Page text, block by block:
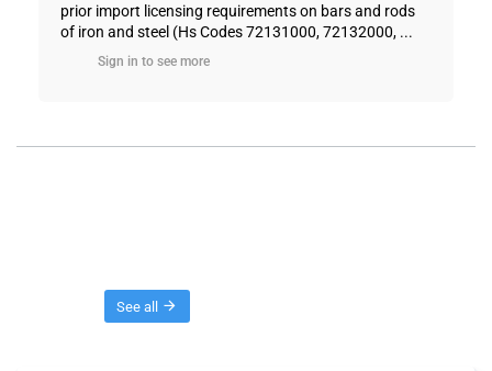
prior import licensing requirements on bars and rods
of iron and steel (Hs Codes 72131000, 72132000, ...
Sign in to see more
See all